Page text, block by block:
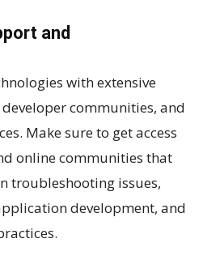
and
with extensive
communities, and
Make sure to get access
online communities that
troubleshooting issues,
development, and